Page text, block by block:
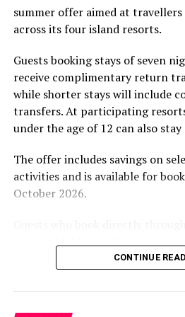
The November programme,
experience and O’Donoghue’s
experiences centred on food,
environment.
summer offer aimed at
across its four island resorts.
Guests booking stays of seven
receive complimentary return
while shorter stays will include
transfers. At participating
under the age of 12 can also
The offer includes savings on
activities and is available for
October 2026.
including options to personalise
dining, spa treatments and
the brand’s loyalty programme
savings and earn double
CONTINUE